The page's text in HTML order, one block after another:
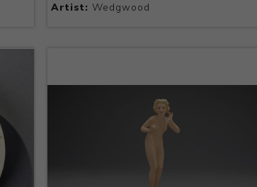
Artist: Wedgwood